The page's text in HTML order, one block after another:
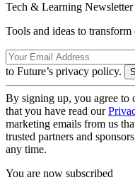
Tech & Learning Newsletter
Tools and ideas to
to Future’s privacy policy.
By signing up, you agree to
that you have read our
marketing emails from us
trusted partners and
any time.
You are now subscribed